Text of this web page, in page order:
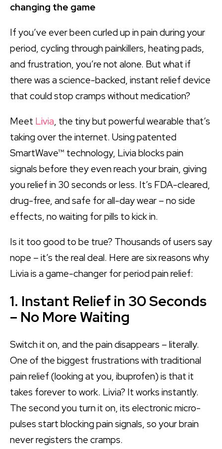
changing the game
If you’ve ever been curled up in pain during your
period, cycling through painkillers, heating pads,
and frustration, you’re not alone. But what if
there was a science-backed, instant relief device
that could stop cramps without medication?
Meet Livia, the tiny but powerful wearable that’s
taking over the internet. Using patented
SmartWave™ technology, Livia blocks pain
signals before they even reach your brain, giving
you relief in 30 seconds or less. It’s FDA-cleared,
drug-free, and safe for all-day wear – no side
effects, no waiting for pills to kick in.
Is it too good to be true? Thousands of users say
nope – it’s the real deal. Here are six reasons why
Livia is a game-changer for period pain relief:
1. Instant Relief in 30 Seconds
– No More Waiting
Switch it on, and the pain disappears – literally.
One of the biggest frustrations with traditional
pain relief (looking at you, ibuprofen) is that it
takes forever to work. Livia? It works instantly.
The second you turn it on, its electronic micro-
pulses start blocking pain signals, so your brain
never registers the cramps.